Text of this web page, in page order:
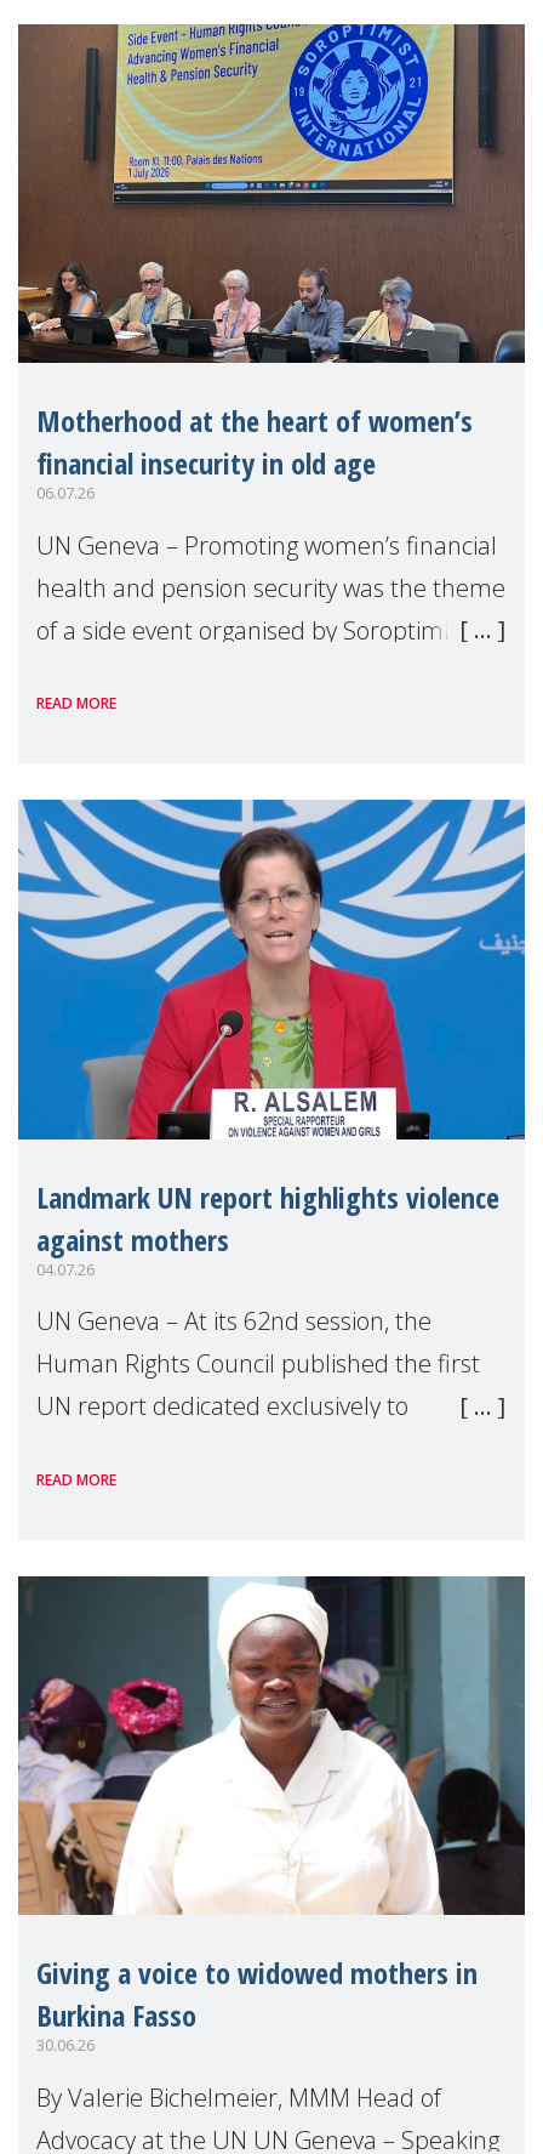
Motherhood at the heart of women’s
financial insecurity in old age
06.07.26
UN Geneva – Promoting women’s financial
health and pension security was the theme
of a side event organised by Soroptimist
the 62nd session of the United Nations H
READ MORE
Landmark UN report highlights violence
against mothers
04.07.26
UN Geneva – At its 62nd session, the
Human Rights Council published the first
UN report dedicated exclusively to
Reem Alsalem, the UN Special Rapporteur
READ MORE
Giving a voice to widowed mothers in
Burkina Fasso
30.06.26
By Valerie Bichelmeier, MMM Head of
Advocacy at the UN UN Geneva – Speaking